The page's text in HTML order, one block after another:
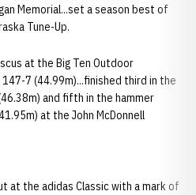
Memorial...set a season best of
Tune-Up.
at the Big Ten Outdoor
7 (44.99m)...finished third in the
and fifth in the hammer
at the John McDonnell
at the adidas Classic with a mark of